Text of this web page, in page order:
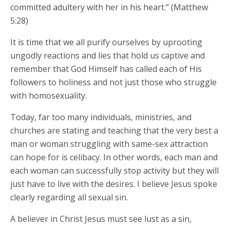
committed adultery with her in his heart.” (Matthew
5:28)
It is time that we all purify ourselves by uprooting
ungodly reactions and lies that hold us captive and
remember that God Himself has called each of His
followers to holiness and not just those who struggle
with homosexuality.
Today, far too many individuals, ministries, and
churches are stating and teaching that the very best a
man or woman struggling with same-sex attraction
can hope for is celibacy. In other words, each man and
each woman can successfully stop activity but they will
just have to live with the desires. I believe Jesus spoke
clearly regarding all sexual sin.
A believer in Christ Jesus must see lust as a sin,